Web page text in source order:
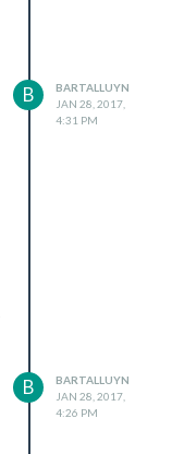
B
BARTALLUYN
JAN 28, 2017,
4:31 PM
B
BARTALLUYN
JAN 28, 2017,
4:26 PM